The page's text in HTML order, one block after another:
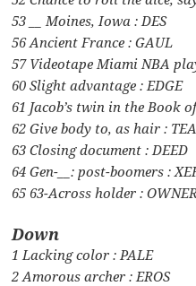
53 __ Moines, Iowa : DES
56 Ancient France : GAUL
57 Videotape Miami NBA
60 Slight advantage : EDGE
61 Jacob’s twin in the Book
62 Give body to, as hair :
63 Closing document : DEED
64 Gen-__: post-boomers :
65 63-Across holder :
Down
1 Lacking color : PALE
2 Amorous archer : EROS